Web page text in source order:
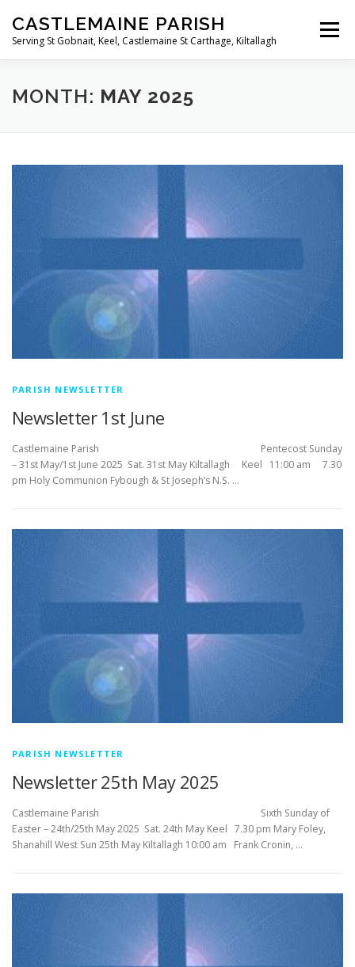
content
CASTLEMAINE PARISH
Serving St Gobnait, Keel, Castlemaine St Carthage, Kiltallagh
Menu
HOME ONLINE FORMS
MONTH: MAY 2025
PARISH NEWSLETTER
Newsletter 1st June
Castlemaine Parish Pentecost Sunday
– 31st May/1st June 2025 Sat. 31st May Kiltallagh Keel 11:00 am 7.30
pm Holy Communion Fybough & St Joseph’s N.S. …
PARISH NEWSLETTER
Newsletter 25th May 2025
Castlemaine Parish Sixth Sunday of
Easter – 24th/25th May 2025 Sat. 24th May Keel 7.30 pm Mary Foley,
Shanahill West Sun 25th May Kiltallagh 10:00 am Frank Cronin, …